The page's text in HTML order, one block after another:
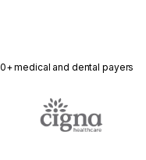
medical and dental payers